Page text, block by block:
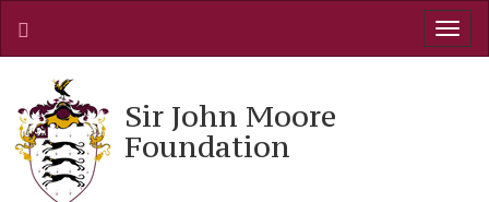
Sir John Moore
Foundation